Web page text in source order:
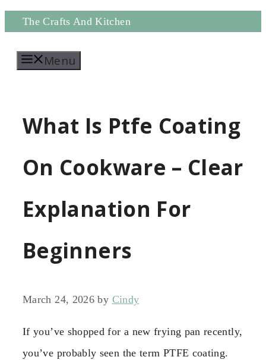
Skip
content
The Crafts And Kitchen
Menu
What Is Ptfe Coating
On Cookware – Clear
Explanation For
Beginners
March 24, 2026 by Cindy
If you’ve shopped for a new frying pan recently,
you’ve probably seen the term PTFE coating.